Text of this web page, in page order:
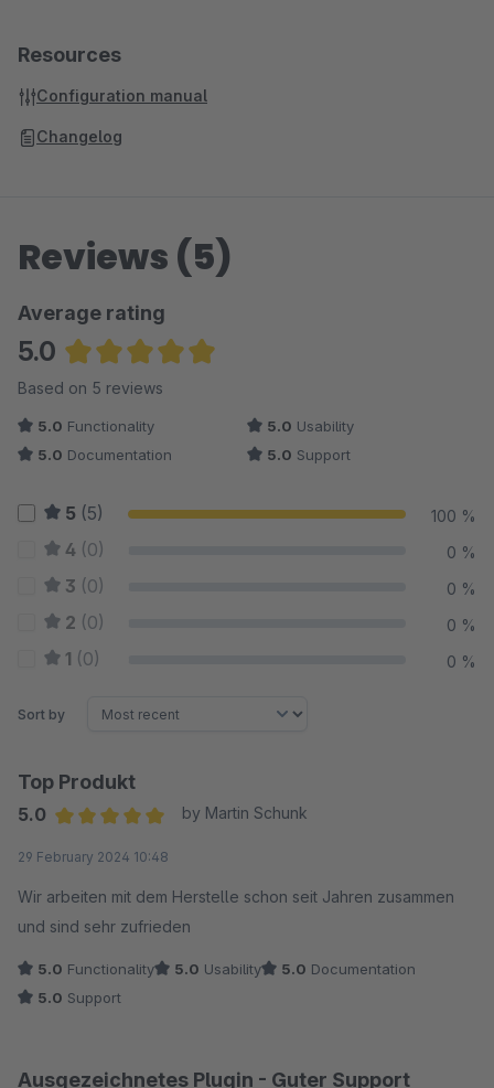
Resources
Configuration manual
Changelog
Reviews (5)
Average rating
5.0
Average rating of 5 out of 5 stars
Based on 5 reviews
5.0 Functionality 5.0 Usability
5.0 Documentation 5.0 Support
5 (5) 100 %
4 (0) 0 %
3 (0) 0 %
2 (0) 0 %
1 (0) 0 %
Sort by
Top Produkt
5.0
by Martin Schunk
29 February 2024 10:48
Wir arbeiten mit dem Herstelle schon seit Jahren zusammen
und sind sehr zufrieden
5.0 Functionality 5.0 Usability 5.0 Documentation
5.0 Support
Ausgezeichnetes Plugin - Guter Support